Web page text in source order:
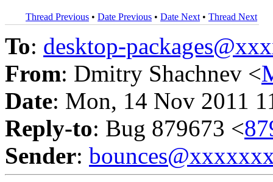
Thread Previous • Date Previous • Date Next • Thread Next
To: desktop-
From: Dmitry Shachnev <
Date: Mon, 14 Nov 2011
Reply-to: Bug 879673 <
Sender: